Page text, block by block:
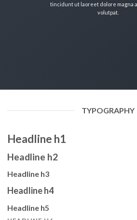
tincidunt ut laoreet dolore magna
volutpat.
TYPOGRAPHY
Headline h1
Headline h2
Headline h3
Headline h4
Headline h5